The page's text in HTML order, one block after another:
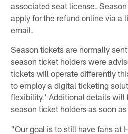
associated seat license.
apply for the refund online via a
email.
Season tickets are normally
season ticket holders were
tickets will operate differently
to employ a digital ticketing
flexibility.' Additional details will
season ticket holders as soon
"Our goal is to still have fans at